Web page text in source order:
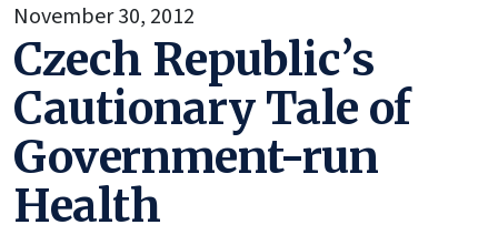
November 30, 2012
Czech Republic’s
Cautionary Tale of
Government-run
Health